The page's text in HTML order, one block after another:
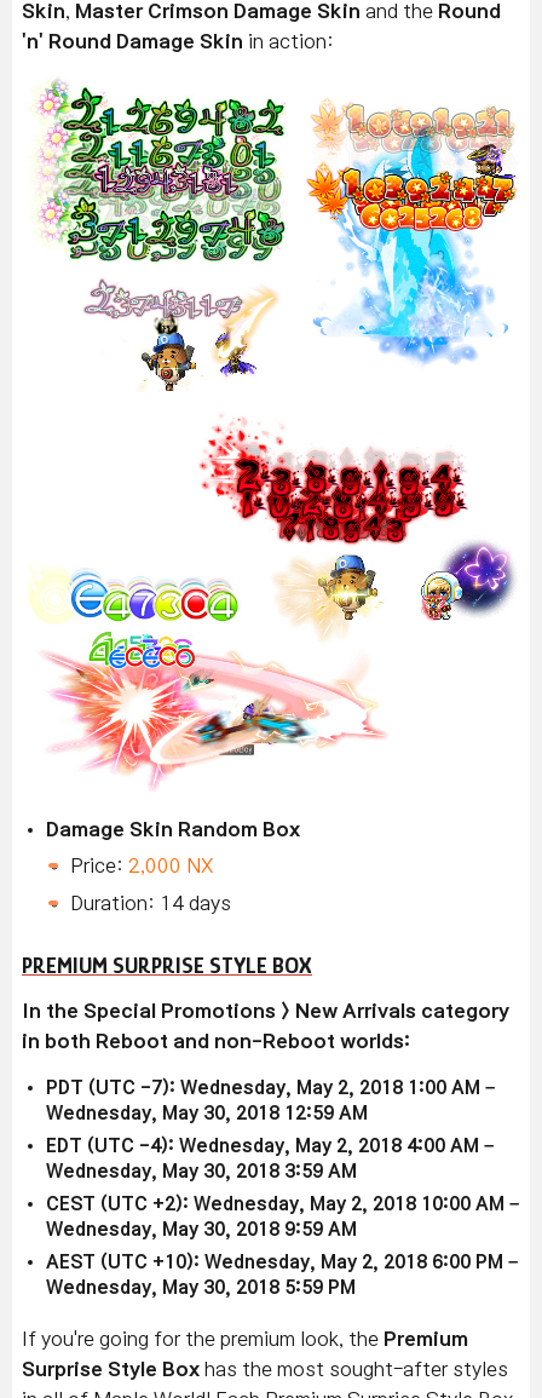
Skin, Master Crimson Damage Skin and the Round
'n' Round Damage Skin in action:
Damage Skin Random Box
Price: 2,000 NX
Duration: 14 days
PREMIUM SURPRISE STYLE BOX
In the Special Promotions > New Arrivals category
in both Reboot and non-Reboot worlds:
PDT (UTC -7): Wednesday, May 2, 2018 1:00 AM –
Wednesday, May 30, 2018 12:59 AM
EDT (UTC -4): Wednesday, May 2, 2018 4:00 AM –
Wednesday, May 30, 2018 3:59 AM
CEST (UTC +2): Wednesday, May 2, 2018 10:00 AM –
Wednesday, May 30, 2018 9:59 AM
AEST (UTC +10): Wednesday, May 2, 2018 6:00 PM –
Wednesday, May 30, 2018 5:59 PM
If you're going for the premium look, the Premium
Surprise Style Box has the most sought-after styles